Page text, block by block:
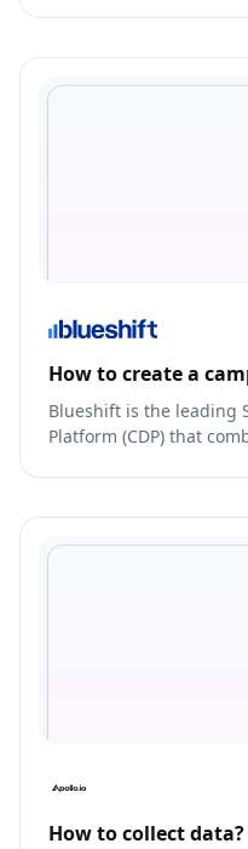
How to create a
Blueshift is the leading
Platform (CDP) that
How to collect data?